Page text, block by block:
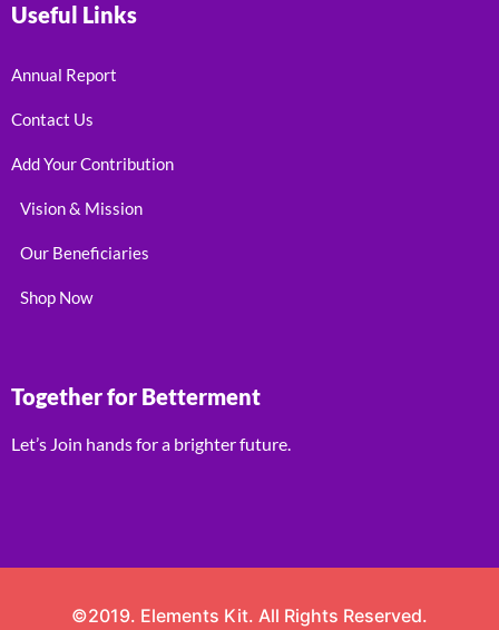
Useful Links
Annual Report
Contact Us
Add Your Contribution
Vision & Mission
Our Beneficiaries
Shop Now
Together for Betterment
Let’s Join hands for a brighter future.
©2019. Elements Kit. All Rights Reserved.